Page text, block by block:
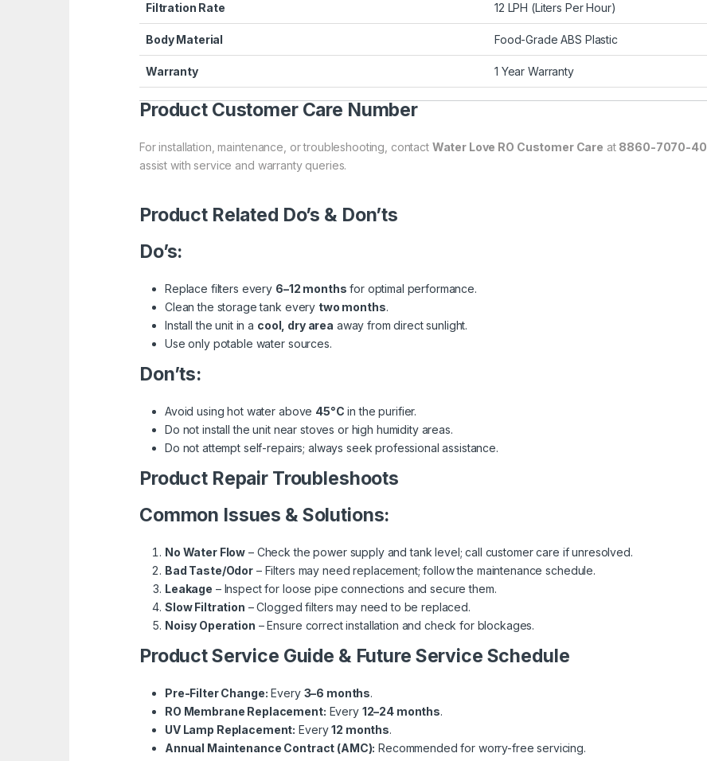
Filtration Rate 12 LPH (Liters Per Hour)
Body Material Food-Grade ABS Plastic
Warranty 1 Year Warranty
Product Customer Care Number
For installation, maintenance, or troubleshooting, contact Water Love RO Customer Care at 8860-7070-40
assist with service and warranty queries.
Product Related Do’s & Don’ts
Do’s:
Replace filters every 6–12 months for optimal performance.
Clean the storage tank every two months.
Install the unit in a cool, dry area away from direct sunlight.
Use only potable water sources.
Don’ts:
Avoid using hot water above 45°C in the purifier.
Do not install the unit near stoves or high humidity areas.
Do not attempt self-repairs; always seek professional assistance.
Product Repair Troubleshoots
Common Issues & Solutions:
No Water Flow – Check the power supply and tank level; call customer care if unresolved.
Bad Taste/Odor – Filters may need replacement; follow the maintenance schedule.
Leakage – Inspect for loose pipe connections and secure them.
Slow Filtration – Clogged filters may need to be replaced.
Noisy Operation – Ensure correct installation and check for blockages.
Product Service Guide & Future Service Schedule
Pre-Filter Change: Every 3–6 months.
RO Membrane Replacement: Every 12–24 months.
UV Lamp Replacement: Every12 months.
Annual Maintenance Contract (AMC): Recommended for worry-free servicing.